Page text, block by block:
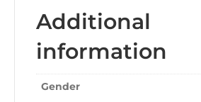
Additional
information
Gender